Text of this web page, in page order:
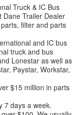
Truck & IC Bus
Dane Trailer Dealer
filter and parts
and IC bus
truck and bus
Lonestar as well as
Paystar, Workstar,
$15 million in parts
7 days a week.